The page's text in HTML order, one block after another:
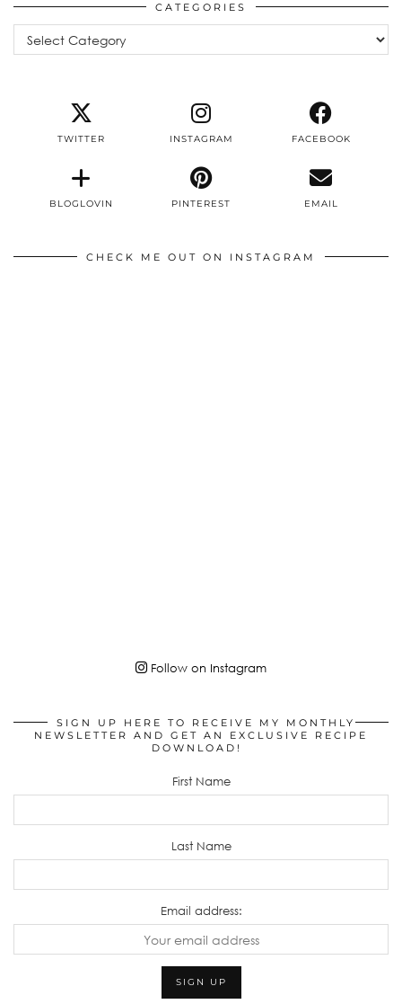
CATEGORIES
Categories
TWITTER INSTAGRAM FACEBOOK
BLOGLOVIN PINTEREST EMAIL
CHECK ME OUT ON INSTAGRAM
Follow on Instagram
SIGN UP HERE TO RECEIVE MY MONTHLY
NEWSLETTER AND GET AN EXCLUSIVE RECIPE
DOWNLOAD!
First Name
Last Name
Email address: